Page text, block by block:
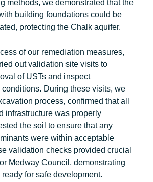
methods, we demonstrated that the
building foundations could be
protecting the Chalk aquifer.
of our remediation measures,
out validation site visits to
of USTs and inspect
During these visits, we
process, confirmed that all
infrastructure was properly
the soil to ensure that any
were within acceptable
validation checks provided crucial
Medway Council, demonstrating
for safe development.